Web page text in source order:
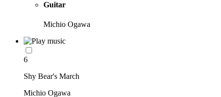
Guitar
Michio Ogawa
6
Shy Bear's March
Michio Ogawa